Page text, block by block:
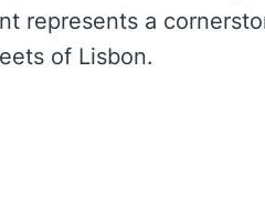
represents a
of Lisbon.